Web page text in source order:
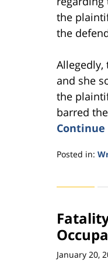
the
the
Allegedly,
and she
the
barred
Posted in:
26,
5:35
pm
January 20,